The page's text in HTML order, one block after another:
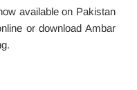
available on Pakistan
or download Ambar